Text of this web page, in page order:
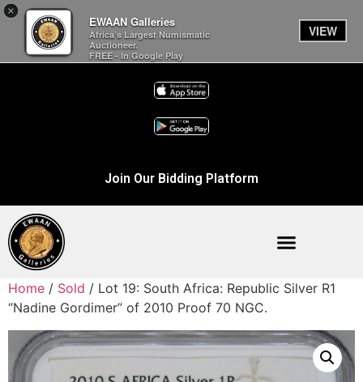
×
EWAAN Galleries
Africa’s Largest Numismatic
Auctioneer.
FREE - In Google Play
VIEW
Join Our Bidding Platform
Home / Sold / Lot 19: South Africa: Republic Silver R1
“Nadine Gordimer” of 2010 Proof 70 NGC.